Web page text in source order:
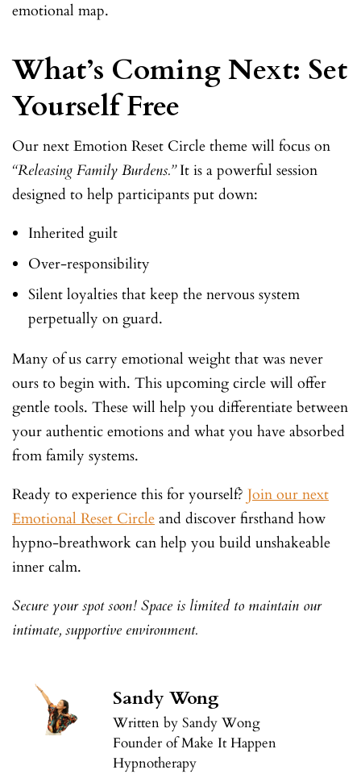
emotional map.
What’s Coming Next: Set
Yourself Free
Our next Emotion Reset Circle theme will focus on
“Releasing Family Burdens.”It is a powerful session
designed to help participants put down:
Inherited guilt
Over-responsibility
Silent loyalties that keep the nervous system
perpetually on guard.
Many of us carry emotional weight that was never
ours to begin with. This upcoming circle will offer
gentle tools. These will help you differentiate between
your authentic emotions and what you have absorbed
from family systems.
Ready to experience this for yourself? Join our next
Emotional Reset Circle and discover firsthand how
hypno-breathwork can help you build unshakeable
inner calm.
Secure your spot soon! Space is limited to maintain our
intimate, supportive environment.
Sandy Wong
Written by Sandy Wong
Founder of Make It Happen
Hypnotherapy